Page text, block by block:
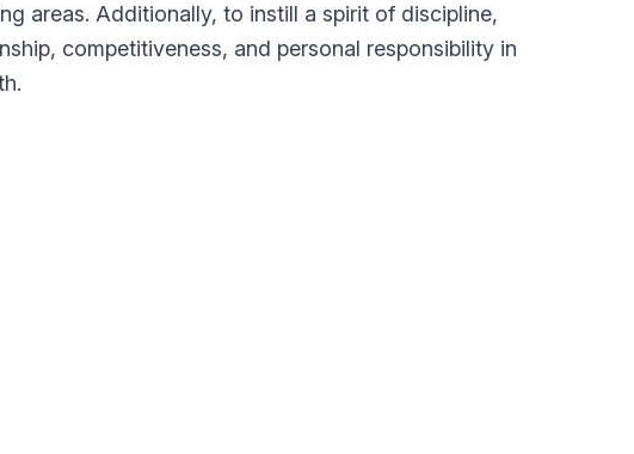
areas. Additionally, to instill a spirit of discipline,
competitiveness, and personal responsibility in